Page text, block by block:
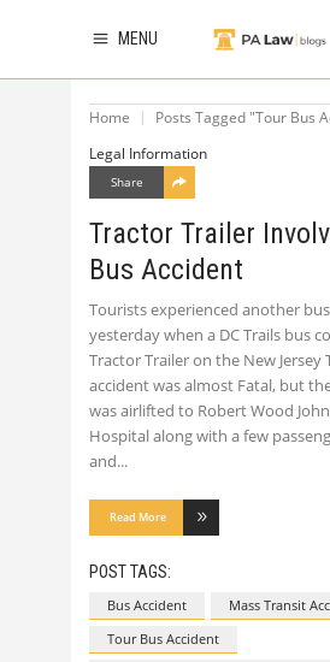
MENU
Home
Posts Tagged "Tour Bus
Legal Information
Share
Tractor Trailer
Bus Accident
Tourists experienced another
yesterday when a DC Trails bus
Tractor Trailer on the New Jersey
accident was almost Fatal, but
was airlifted to Robert Wood
Hospital along with a few
and
Read More
POST TAGS:
Bus Accident
Mass Transit
Tour Bus Accident